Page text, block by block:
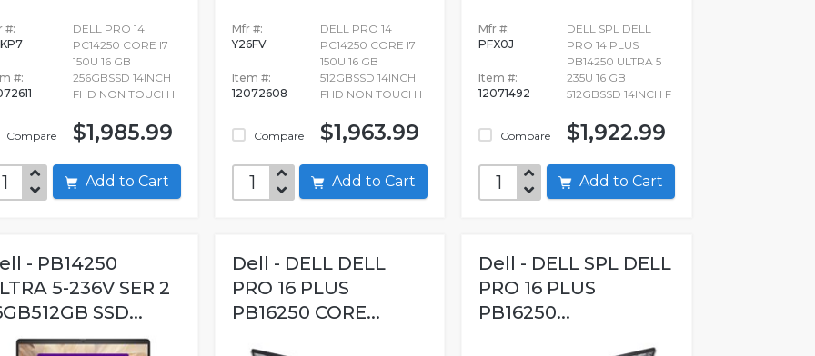
#:
#:
Compare
DELL PRO 14
PC14250 CORE I7
150U 16 GB
256GBSSD 14INCH
FHD NON TOUCH I
$1,985.99
Add to Cart
Mfr #:
Y26FV
Item #:
12072608
Compare
DELL PRO 14
PC14250 CORE I7
150U 16 GB
512GBSSD 14INCH
FHD NON TOUCH I
$1,963.99
Add to Cart
Mfr #:
PFX0J
Item #:
12071492
Compare
DELL SPL DELL
PRO 14 PLUS
PB14250 ULTRA 5
235U 16 GB
512GBSSD 14INCH F
$1,922.99
Add to Cart
- PB14250
5-236V SER 2
SSD...
Dell - DELL DELL
PRO 16 PLUS
PB16250 CORE...
Dell - DELL SPL DELL
PRO 16 PLUS
PB16250...